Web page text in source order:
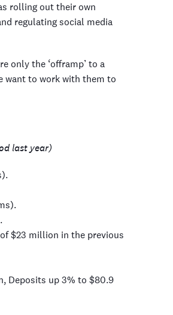
rolling out their own
regulating social media
only the ‘offramp’ to a
want to work with them to
last year)
$23 million in the previous
Deposits up 3% to $80.9